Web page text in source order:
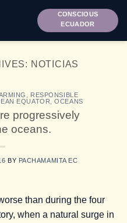
CONSCIOUS
ECUADOR
NOTICIAS
RESPONSIBLE
EQUATOR ,OCEANS
progressively
oceans.
BY PACHAMAMITA EC
than during the four
when a natural surge in